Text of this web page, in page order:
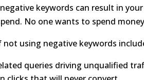
keywords can result in
No one wants to spend
not using negative keywords
queries driving unqualified